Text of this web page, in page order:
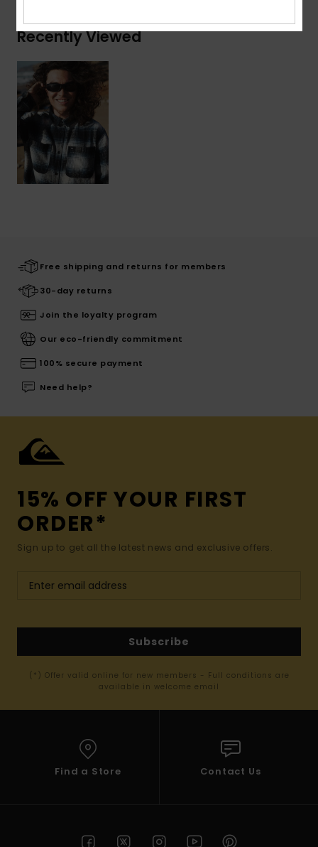
Recently Viewed
Free shipping and returns for members
30-day returns
Join the loyalty program
Our eco-friendly commitment
100% secure payment
Need help?
15% OFF YOUR FIRST
ORDER*
Sign up to get all the latest news and exclusive offers.
Subscribe
(*) Offer valid online for new members - Full conditions are
available in welcome email
Find a Store Contact Us